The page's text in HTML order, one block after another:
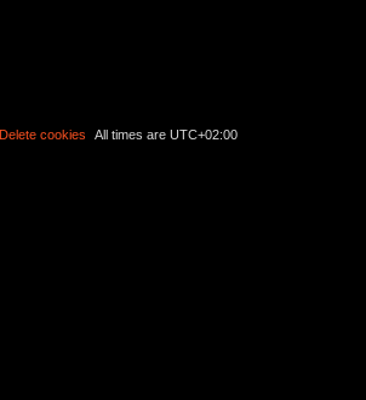
All times are UTC+02:00
Delete cookies